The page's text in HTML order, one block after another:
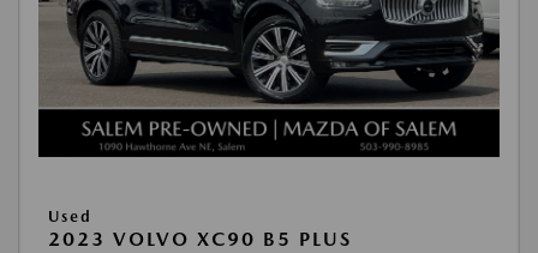
Used
2023 VOLVO XC90 B5 PLUS